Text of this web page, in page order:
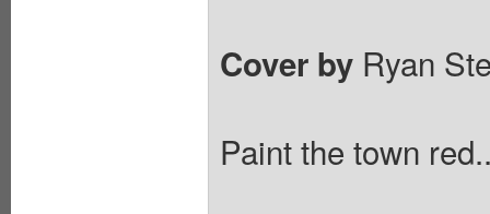
Cover by Ryan
Paint the town